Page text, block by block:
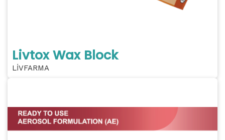
Livtox Wax Block
LİVFARMA